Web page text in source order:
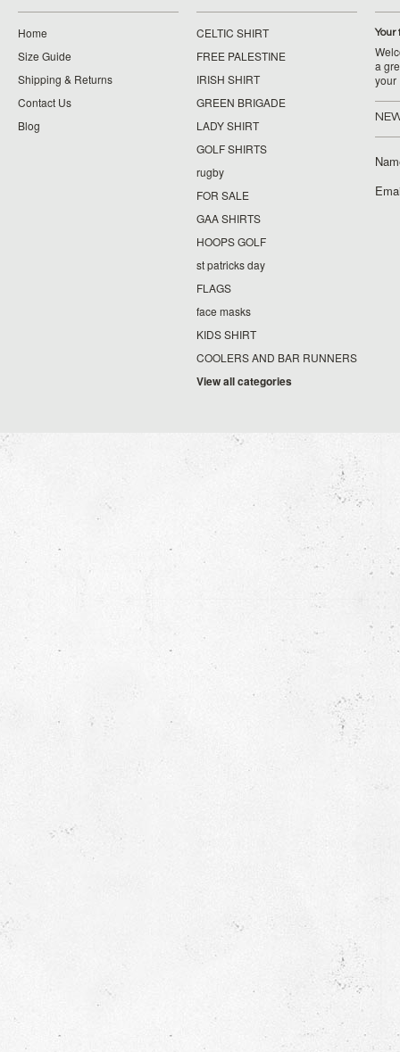
Home
Size Guide
Shipping & Returns
Contact Us
Blog
CELTIC SHIRT
FREE PALESTINE
IRISH SHIRT
GREEN BRIGADE
LADY SHIRT
GOLF SHIRTS
rugby
FOR SALE
GAA SHIRTS
HOOPS GOLF
st patricks day
FLAGS
face masks
KIDS SHIRT
COOLERS AND BAR RUNNERS
View all categories
Your
a